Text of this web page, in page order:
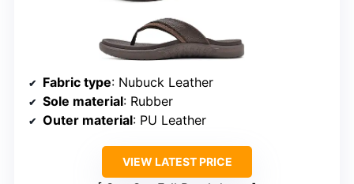
Fabric type: Nubuck Leather
Sole material: Rubber
Outer material: PU Leather
VIEW LATEST PRICE